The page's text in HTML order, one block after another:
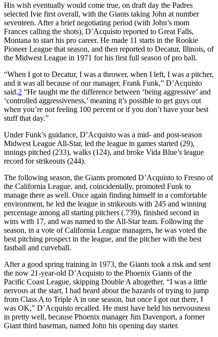
His wish eventually would come true, on draft day the Padres
selected Ivie first overall, with the Giants taking John at number
seventeen. After a brief negotiating period (with John’s mom
Frances calling the shots), D’Acquisto reported to Great Falls,
Montana to start his pro career. He made 11 starts in the Rookie
Pioneer League that season, and then reported to Decatur, Illinois, of
the Midwest League in 1971 for his first full season of pro ball.
“When I got to Decatur, I was a thrower, when I left, I was a pitcher,
and it was all because of our manager, Frank Funk,” D’Acquisto
said.2 “He taught me the difference between ‘being aggressive’ and
‘controlled aggressiveness,’ meaning it’s possible to get guys out
when you’re not feeling 100 percent or if you don’t have your best
stuff that day.”
Under Funk’s guidance, D’Acquisto was a mid- and post-season
Midwest League All-Star, led the league in games started (29),
innings pitched (233), walks (124), and broke Vida Blue’s league
record for strikeouts (244).
The following season, the Giants promoted D’Acquisto to Fresno of
the California League, and, coincidentally, promoted Funk to
manage there as well. Once again finding himself in a comfortable
environment, he led the league in strikeouts with 245 and winning
percentage among all starting pitchers (.739), finished second in
wins with 17, and was named to the All-Star team. Following the
season, in a vote of California League managers, he was voted the
best pitching prospect in the league, and the pitcher with the best
fastball and curveball.
After a good spring training in 1973, the Giants took a risk and sent
the now 21-year-old D’Acquisto to the Phoenix Giants of the
Pacific Coast League, skipping Double A altogether. “I was a little
nervous at the start, I had heard about the hazards of trying to jump
from Class A to Triple A in one season, but once I got out there, I
was OK,” D’Acquisto recalled. He must have held his nervousness
in pretty well, because Phoenix manager Jim Davenport, a former
Giant third baseman, named John his opening day starter.